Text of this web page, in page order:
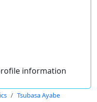
information
Tsubasa Ayabe